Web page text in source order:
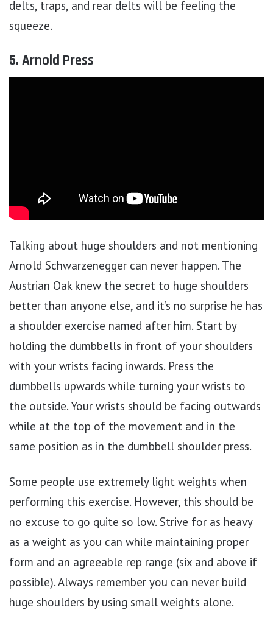
delts, traps, and rear delts will be feeling the
squeeze.
5. Arnold Press
Talking about huge shoulders and not mentioning
Arnold Schwarzenegger can never happen. The
Austrian Oak knew the secret to huge shoulders
better than anyone else, and it’s no surprise he has
a shoulder exercise named after him. Start by
holding the dumbbells in front of your shoulders
with your wrists facing inwards. Press the
dumbbells upwards while turning your wrists to
the outside. Your wrists should be facing outwards
while at the top of the movement and in the
same position as in the dumbbell shoulder press.
Some people use extremely light weights when
performing this exercise. However, this should be
no excuse to go quite so low. Strive for as heavy
as a weight as you can while maintaining proper
form and an agreeable rep range (six and above if
possible). Always remember you can never build
huge shoulders by using small weights alone.